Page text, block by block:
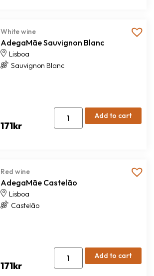
White wine
AdegaMãe Sauvignon Blanc
Lisboa
Sauvignon Blanc
171kr
Add to cart
Red wine
AdegaMãe Castelão
Lisboa
Castelão
171kr
Add to cart